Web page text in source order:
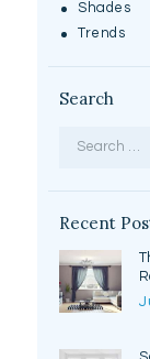
Shades
Trends
Search
Recent